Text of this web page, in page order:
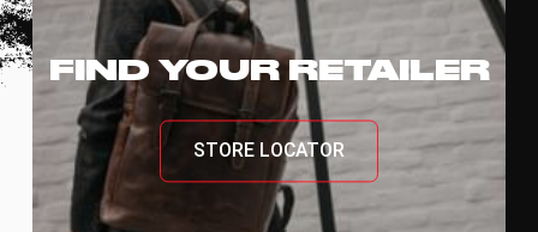
FIND YOUR RETAILER
STORE LOCATOR